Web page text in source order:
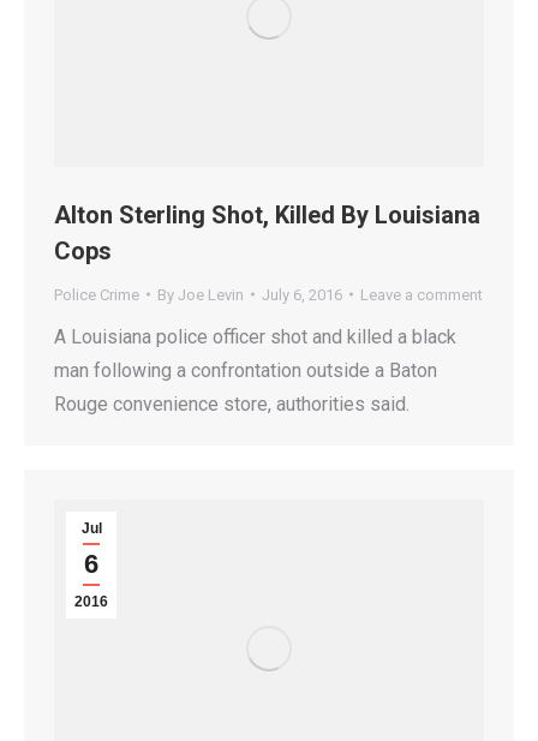
Alton Sterling Shot, Killed By Louisiana
Cops
Police Crime By Joe Levin July 6, 2016 Leave a comment
A Louisiana police officer shot and killed a black
man following a confrontation outside a Baton
Rouge convenience store, authorities said.
Jul
6
2016